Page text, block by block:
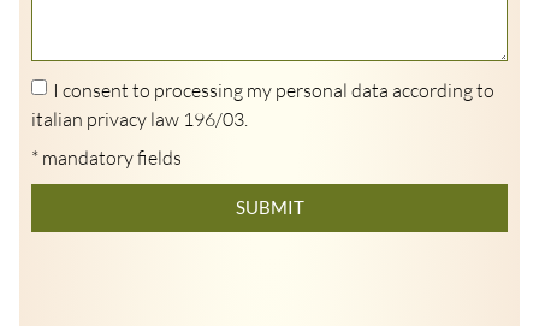
I consent to processing my personal data according to
italian privacy law 196/03.
* mandatory fields
SUBMIT